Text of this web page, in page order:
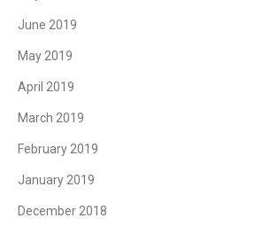
June 2019
May 2019
April 2019
March 2019
February 2019
January 2019
December 2018